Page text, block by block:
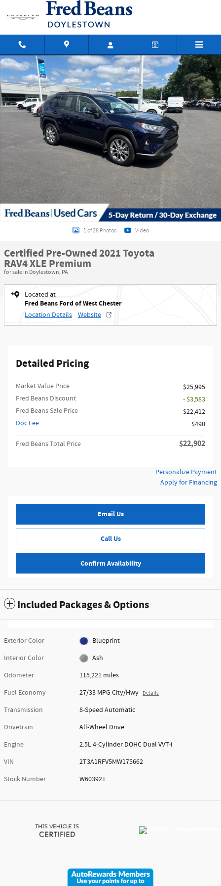
Skip to main content
Certified 2021 Toyota RAV4 XLE Premium SUV Photo 1 of 28
1 of 28 Photos Video
Certified Pre-Owned 2021 Toyota
RAV4 XLE Premium
for sale in Doylestown, PA
Located at
Fred Beans Ford of West Chester
Location Details Website
Detailed Pricing
Market Value Price
$25,995
Fred Beans Discount
- $3,583
Fred Beans Sale Price
$22,412
Doc Fee
$490
Fred Beans Total Price $22,902
Personalize Payment
Apply for Financing
Email Us
Call Us
Confirm Availability
Included Packages & Options
Exterior Color
Blueprint
Interior Color
Ash
Odometer
115,221 miles
Fuel Economy
27/33 MPG City/Hwy Details
Transmission
8-Speed Automatic
Drivetrain
All-Wheel Drive
Engine
2.5L 4-Cylinder DOHC Dual VVT-i
VIN
2T3A1RFV5MW175662
Stock Number
W603921